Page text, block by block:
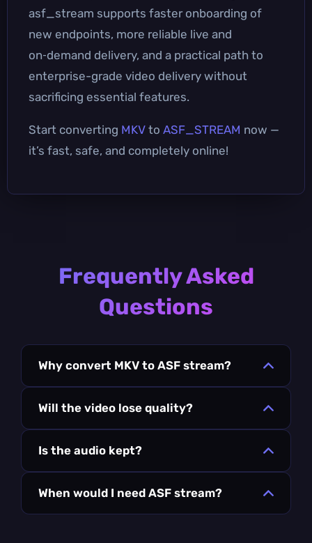
asf_stream supports faster onboarding of
new endpoints, more reliable live and
on‑demand delivery, and a practical path to
enterprise-grade video delivery without
sacrificing essential features.
Start converting MKV to ASF_STREAM now —
it’s fast, safe, and completely online!
Frequently Asked
Questions
Why convert MKV to ASF stream?
Will the video lose quality?
Is the audio kept?
When would I need ASF stream?